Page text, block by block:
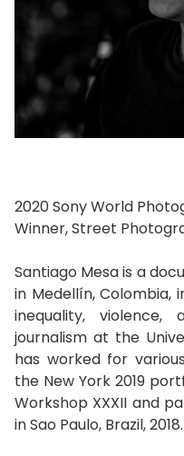
2020 Sony World
Winner, Street
Santiago Mesa is a
in Medellín, Colombia,
inequality, violence,
journalism at the
has worked for
the New York 2019
Workshop XXXII and
in Sao Paulo, Brazil, 2018.